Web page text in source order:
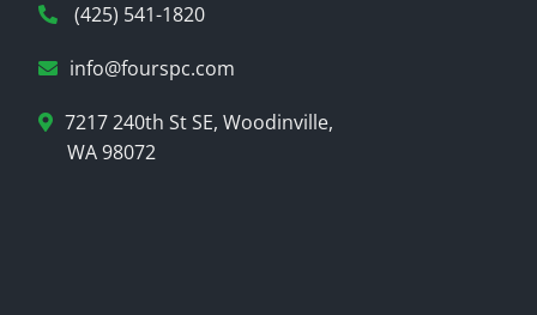
(425) 541-1820
info@fourspc.com
7217 240th St SE, Woodinville,
WA 98072